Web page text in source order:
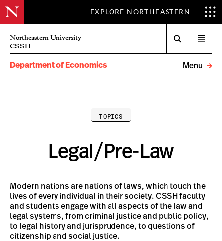
EXPLORE NORTHEASTERN
Northeastern University
CSSH
menu
Department of Economics
Menu
TOPICS
Legal/Pre-Law
Modern nations are nations of laws, which touch the
lives of every individual in their society. CSSH faculty
and students engage with all aspects of the law and
legal systems, from criminal justice and public policy,
to legal history and jurisprudence, to questions of
citizenship and social justice.